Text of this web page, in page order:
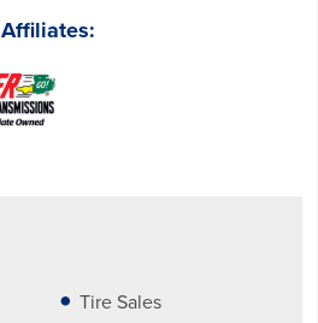
Affiliates:
Tire Sales